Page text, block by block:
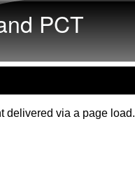
PCT
delivered via a page load.